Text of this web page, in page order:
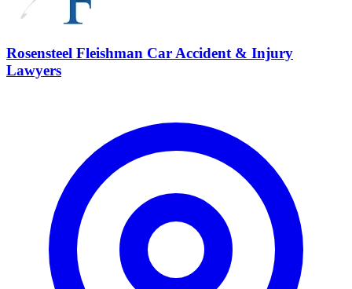
Rosensteel Fleishman Car Accident & Injury
Lawyers